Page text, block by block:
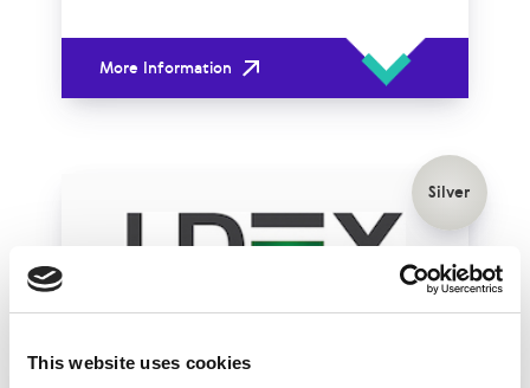
This website uses cookies
More Information
Silver